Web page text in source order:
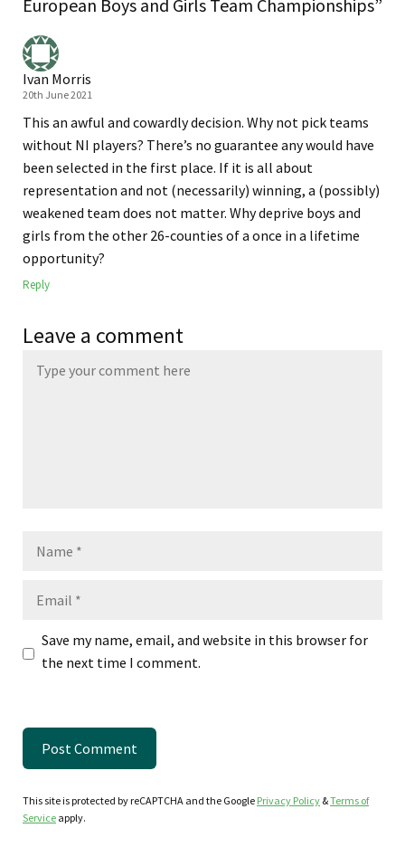
European Boys and Girls Team Championships”
Ivan Morris
20th June 2021
This an awful and cowardly decision. Why not pick teams
without NI players? There’s no guarantee any would have
been selected in the first place. If it is all about
representation and not (necessarily) winning, a (possibly)
weakened team does not matter. Why deprive boys and
girls from the other 26-counties of a once in a lifetime
opportunity?
Reply
Leave a comment
Save my name, email, and website in this browser for
the next time I comment.
This site is protected by reCAPTCHA and the Google Privacy Policy &Terms of
Service apply.